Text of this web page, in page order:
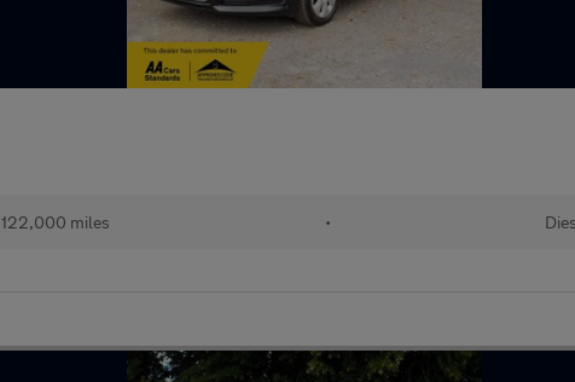
122,000 miles •